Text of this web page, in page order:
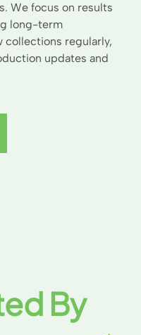
We focus on results
long-term
collections regularly,
updates and
By